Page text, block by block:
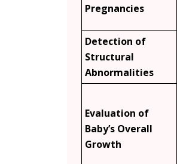
Pregnancies
Detection of
Structural
Abnormalities
Evaluation of
Baby’s Overall
Growth